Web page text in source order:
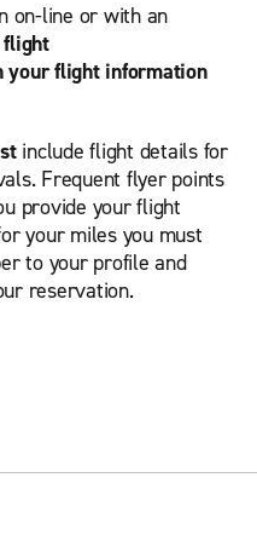
on-line or with an
flight
your flight information
include flight details for
Frequent flyer points
provide your flight
your miles you must
to your profile and
reservation.